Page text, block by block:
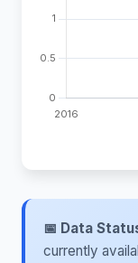
📅 Data
currently